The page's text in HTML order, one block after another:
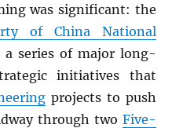
was significant: the
of China National
series of major long-
initiatives that
projects to push
through two Five-